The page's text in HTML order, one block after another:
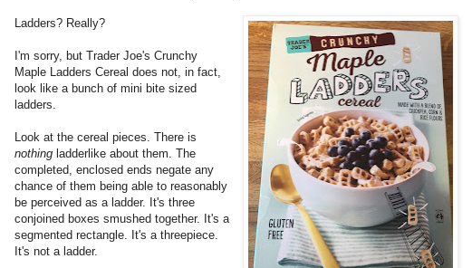
Ladders? Really?
I'm sorry, but Trader Joe's Crunchy
Maple Ladders Cereal does not, in fact,
look like a bunch of mini bite sized
ladders.
Look at the cereal pieces. There is
nothing ladderlike about them. The
completed, enclosed ends negate any
chance of them being able to reasonably
be perceived as a ladder. It's three
conjoined boxes smushed together. It's a
segmented rectangle. It's a threepiece.
It's not a ladder.